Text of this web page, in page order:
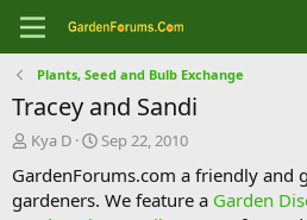
Plants, Seed and Bulb Exchange
Tracey and Sandi
T
r
e
Kya D
S
a
r
Sep 22, 2010
GardenForums.com a friendly
gardeners. We feature a Garden